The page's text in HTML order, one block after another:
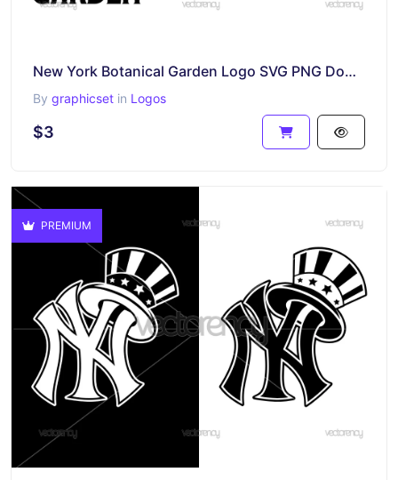
New York Botanical Garden Logo SVG PNG Download
By graphicset in Logos
$3
PREMIUM